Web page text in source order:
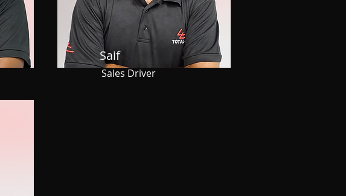
Saif
Sales Driver